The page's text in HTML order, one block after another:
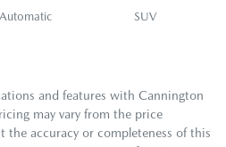
Automatic SUV
and features with Cannington
may vary from the price
the accuracy or completeness of this